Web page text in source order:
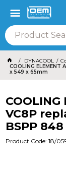
DYNACOOL
COOLING
x 549 x 65mm
VC8P
BSPP
Product Code: 18/